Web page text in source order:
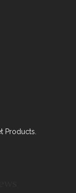
Products.